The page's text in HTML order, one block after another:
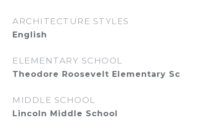
ARCHITECTURE STYLES
English
ELEMENTARY SCHOOL
Theodore Roosevelt Elementary Sc
MIDDLE SCHOOL
Lincoln Middle School